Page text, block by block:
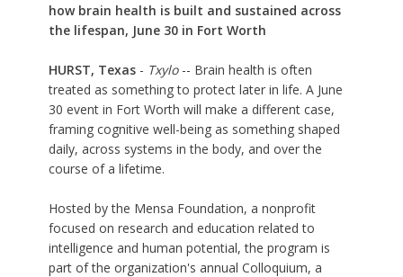
how brain health is built and sustained across
the lifespan, June 30 in Fort Worth
HURST, Texas- Txylo-- Brain health is often
treated as something to protect later in life. A June
30 event in Fort Worth will make a different case,
framing cognitive well-being as something shaped
daily, across systems in the body, and over the
course of a lifetime.
Hosted by the Mensa Foundation, a nonprofit
focused on research and education related to
intelligence and human potential, the program is
part of the organization's annual Colloquium, a